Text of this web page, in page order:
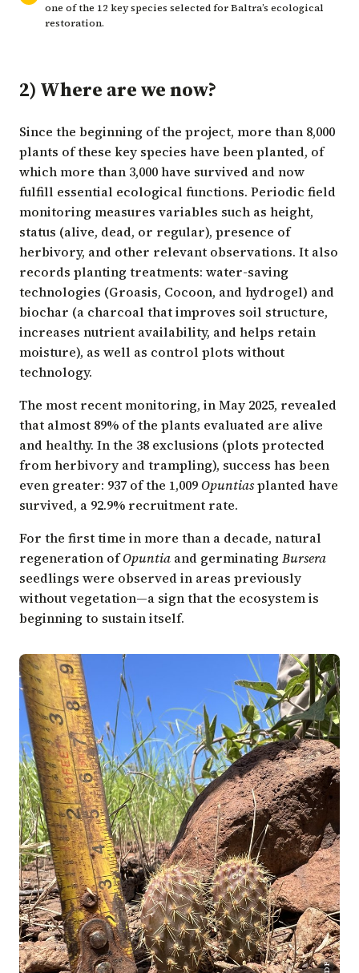
one of the 12 key species selected for Baltra’s ecological
restoration.
2) Where are we now?
Since the beginning of the project, more than 8,000
plants of these key species have been planted, of
which more than 3,000 have survived and now
fulfill essential ecological functions. Periodic field
monitoring measures variables such as height,
status (alive, dead, or regular), presence of
herbivory, and other relevant observations. It also
records planting treatments: water-saving
technologies (Groasis, Cocoon, and hydrogel) and
biochar (a charcoal that improves soil structure,
increases nutrient availability, and helps retain
moisture), as well as control plots without
technology.
The most recent monitoring, in May 2025, revealed
that almost 89% of the plants evaluated are alive
and healthy. In the 38 exclusions (plots protected
from herbivory and trampling), success has been
even greater: 937 of the 1,009Opuntiasplanted have
survived, a 92.9% recruitment rate.
For the first time in more than a decade, natural
regeneration ofOpuntia and germinating Bursera
seedlings were observed in areas previously
without vegetation—a sign that the ecosystem is
beginning to sustain itself.